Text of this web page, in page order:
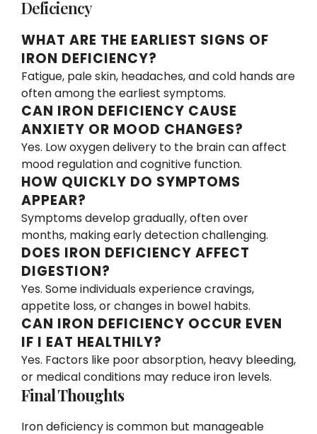
Deficiency
WHAT ARE THE EARLIEST SIGNS OF
IRON DEFICIENCY?
Fatigue, pale skin, headaches, and cold hands are
often among the earliest symptoms.
CAN IRON DEFICIENCY CAUSE
ANXIETY OR MOOD CHANGES?
Yes. Low oxygen delivery to the brain can affect
mood regulation and cognitive function.
HOW QUICKLY DO SYMPTOMS
APPEAR?
Symptoms develop gradually, often over
months, making early detection challenging.
DOES IRON DEFICIENCY AFFECT
DIGESTION?
Yes. Some individuals experience cravings,
appetite loss, or changes in bowel habits.
CAN IRON DEFICIENCY OCCUR EVEN
IF I EAT HEALTHILY?
Yes. Factors like poor absorption, heavy bleeding,
or medical conditions may reduce iron levels.
Final Thoughts
Iron deficiency is common but manageable